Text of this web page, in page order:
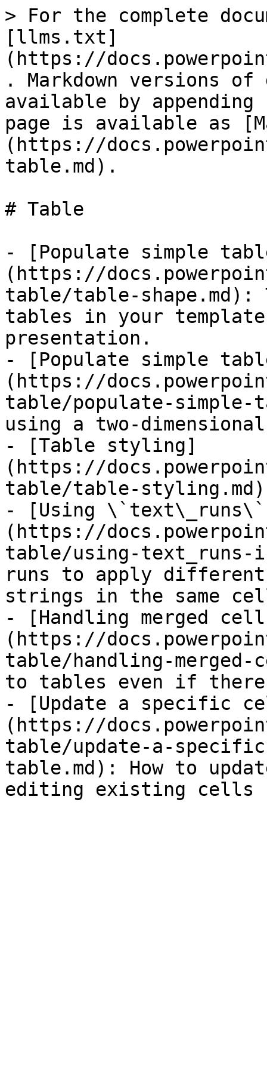
> For the complete
[llms.txt]
(https://
. Markdown versions of
available by
page is available as
(https://
table.md).
# Table
- [Populate simple
(https://
table/table-
tables in your
presentation.
- [Populate simple
(https://
table/populate-
using a two-
- [Table styling]
(https://
table/table-styling.md)
- [Using
(https://
table/using-
runs to apply
strings in the same
- [Handling merged
(https://
table/handling-merged-
to tables even if
- [Update a specific
(https://
table/update-a-
table.md): How to